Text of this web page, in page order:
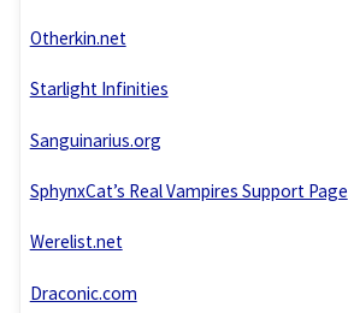
Otherkin.net
Starlight Infinities
Sanguinarius.org
SphynxCat’s Real Vampires Support Page
Werelist.net
Draconic.com